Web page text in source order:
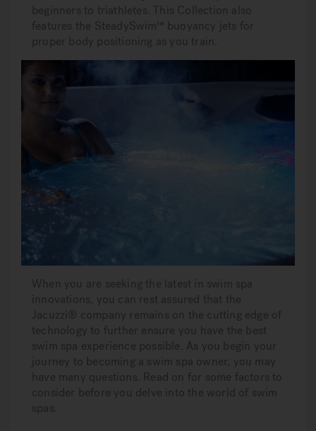
beginners to triathletes. This Collection also
features the SteadySwim™ buoyancy jets for
proper body positioning as you train.
When you are seeking the latest in swim spa
innovations, you can rest assured that the
Jacuzzi® company remains on the cutting edge of
technology to further ensure you have the best
swim spa experience possible. As you begin your
journey to becoming a swim spa owner, you may
have many questions. Read on for some factors to
consider before you delve into the world of swim
spas.